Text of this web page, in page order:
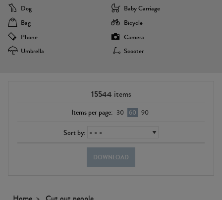
Dog
Baby Carriage
Bag
Bicycle
Phone
Camera
Umbrella
Scooter
15544 items
Items per page: 30 60 90
Sort by:
DOWNLOAD